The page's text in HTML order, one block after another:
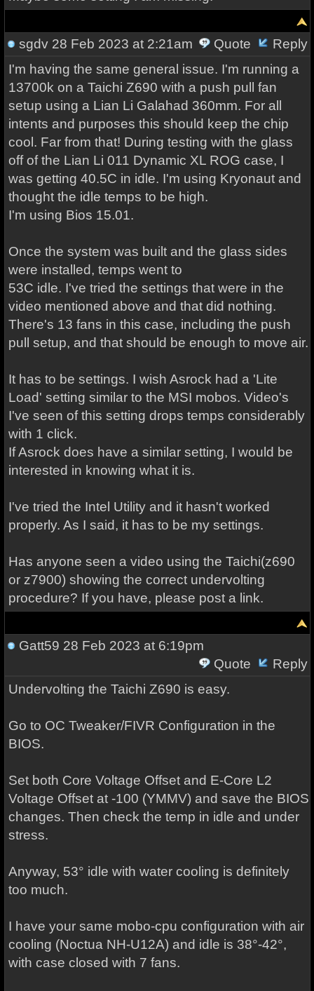
sgdv28 Feb 2023 at 2:21am Quote
Reply
I'm having the same general issue. I'm running a
13700k on a Taichi Z690 with a push pull fan
setup using a Lian Li Galahad 360mm. For all
intents and purposes this should keep the chip
cool. Far from that! During testing with the glass
off of the Lian Li 011 Dynamic XL ROG case, I
was getting 40.5C in idle. I'm using Kryonaut and
thought the idle temps to be high.
I'm using Bios 15.01.
Once the system was built and the glass sides
were installed, temps went to
53C idle. I've tried the settings that were in the
video mentioned above and that did nothing.
There's 13 fans in this case, including the push
pull setup, and that should be enough to move air.
It has to be settings. I wish Asrock had a 'Lite
Load' setting similar to the MSI mobos. Video's
I've seen of this setting drops temps considerably
with 1 click.
If Asrock does have a similar setting, I would be
interested in knowing what it is.
I've tried the Intel Utility and it hasn't worked
properly. As I said, it has to be my settings.
Has anyone seen a video using the Taichi(z690
or z7900) showing the correct undervolting
procedure? If you have, please post a link.
Gatt59 28 Feb 2023 at 6:19pm
Quote
Reply
Undervolting the Taichi Z690 is easy.
Go to OC Tweaker/FIVR Configuration in the
BIOS.
Set both Core Voltage Offset and E-Core L2
Voltage Offset at -100 (YMMV) and save the BIOS
changes. Then check the temp in idle and under
stress.
Anyway, 53° idle with water cooling is definitely
too much.
I have your same mobo-cpu configuration with air
cooling (Noctua NH-U12A) and idle is 38°-42°,
with case closed with 7 fans.